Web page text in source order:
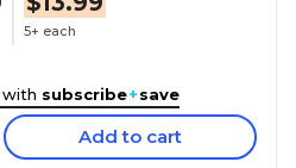
5+ each
with subscribe+save
Add to cart